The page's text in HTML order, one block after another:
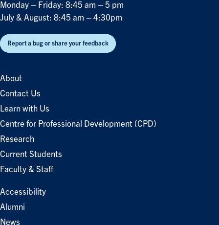
Monday – Friday: 8:45 am – 5 pm
July & August: 8:45 am – 4:30pm
Report a bug or share your feedback
About
Contact Us
Learn with Us
Centre for Professional Development (CPD)
Research
Current Students
Faculty & Staff
Accessibility
Alumni
News